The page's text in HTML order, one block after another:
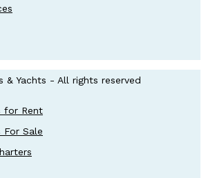
Yachts - All rights reserved
for Rent
For Sale